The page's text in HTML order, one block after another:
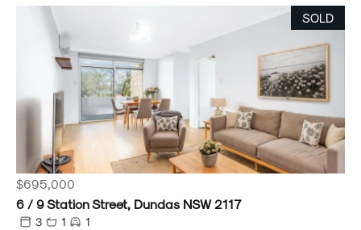
SOLD
$695,000
6 / 9 Station Street, Dundas NSW 2117
3 1 1